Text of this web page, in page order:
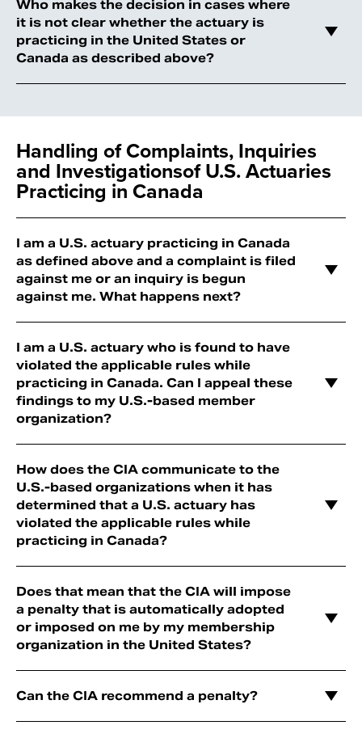
Who makes the decision in cases where
it is not clear whether the actuary is
practicing in the United States or
Canada as described above?
Handling of Complaints, Inquiries
and Investigationsof U.S. Actuaries
Practicing in Canada
I am a U.S. actuary practicing in Canada
as defined above and a complaint is filed
against me or an inquiry is begun
against me. What happens next?
I am a U.S. actuary who is found to have
violated the applicable rules while
practicing in Canada. Can I appeal these
findings to my U.S.-based member
organization?
How does the CIA communicate to the
U.S.-based organizations when it has
determined that a U.S. actuary has
violated the applicable rules while
practicing in Canada?
Does that mean that the CIA will impose
a penalty that is automatically adopted
or imposed on me by my membership
organization in the United States?
Can the CIA recommend a penalty?